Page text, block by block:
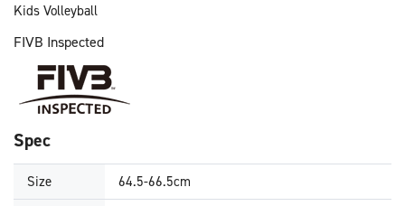
Kids Volleyball
FIVB Inspected
Spec
Size
64.5-66.5cm